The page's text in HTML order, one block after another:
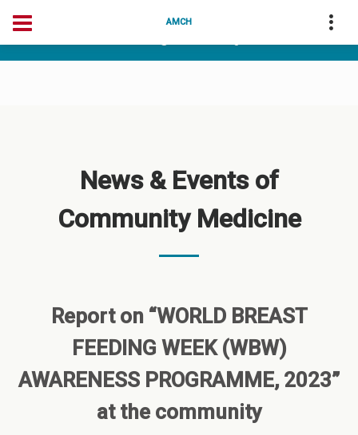
AMCH
News & Events of
Community Medicine
Report on “WORLD BREAST
FEEDING WEEK (WBW)
AWARENESS PROGRAMME, 2023”
at the community